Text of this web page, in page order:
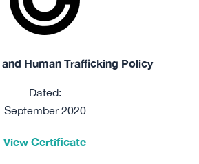
Human Trafficking Policy
Dated:
September 2020
View Certificate